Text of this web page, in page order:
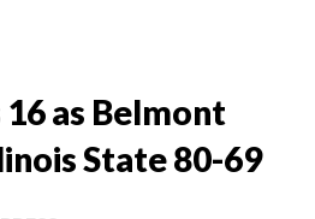
as Belmont
State 80-69